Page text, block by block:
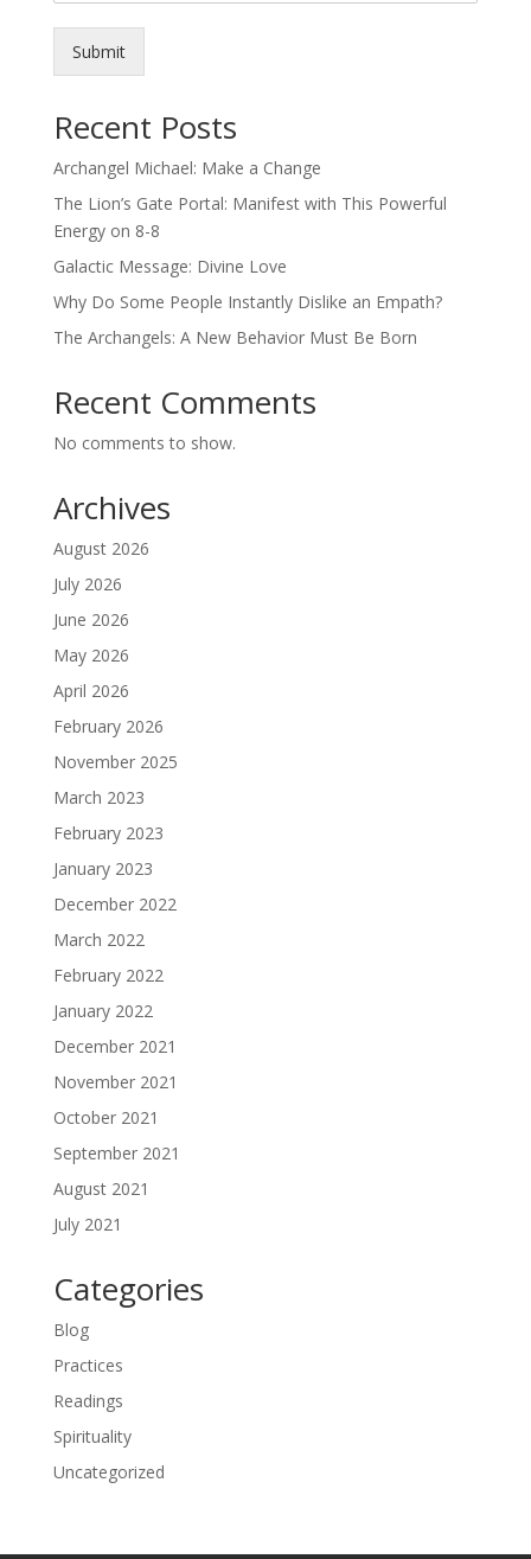
Submit
Recent Posts
Archangel Michael: Make a Change
The Lion’s Gate Portal: Manifest with This Powerful
Energy on 8-8
Galactic Message: Divine Love
Why Do Some People Instantly Dislike an Empath?
The Archangels: A New Behavior Must Be Born
Recent Comments
No comments to show.
Archives
August 2026
July 2026
June 2026
May 2026
April 2026
February 2026
November 2025
March 2023
February 2023
January 2023
December 2022
March 2022
February 2022
January 2022
December 2021
November 2021
October 2021
September 2021
August 2021
July 2021
Categories
Blog
Practices
Readings
Spirituality
Uncategorized